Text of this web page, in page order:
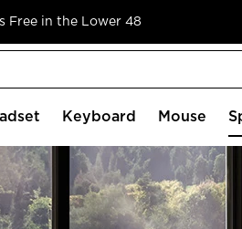
Free in the Lower 48
Keyboard Mouse